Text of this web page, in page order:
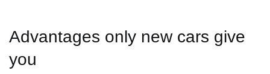
Advantages only new cars give
you